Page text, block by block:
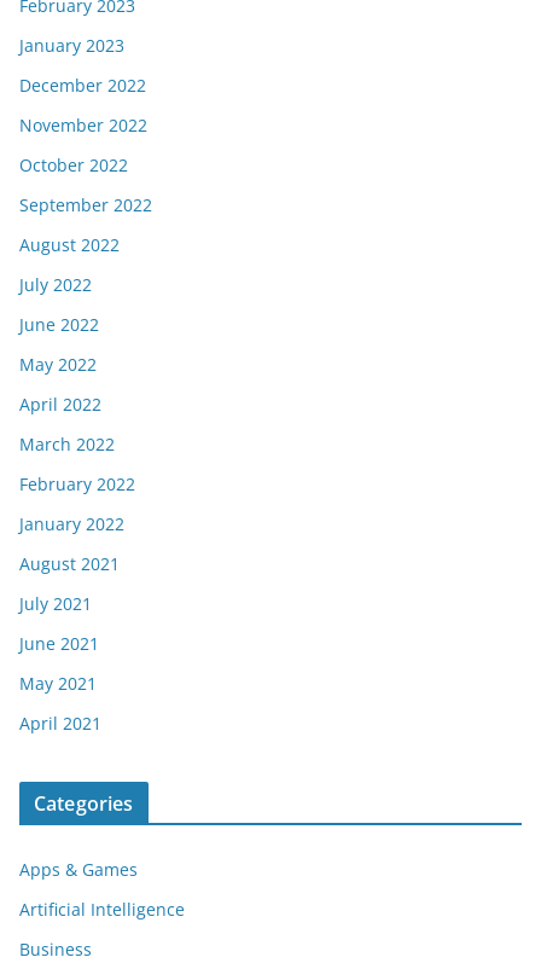
February 2023
January 2023
December 2022
November 2022
October 2022
September 2022
August 2022
July 2022
June 2022
May 2022
April 2022
March 2022
February 2022
January 2022
August 2021
July 2021
June 2021
May 2021
April 2021
Categories
Apps & Games
Artificial Intelligence
Business